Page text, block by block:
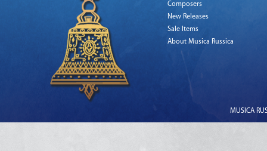
Composers
New Releases
Sale Items
About Musica Russica
MUSICA